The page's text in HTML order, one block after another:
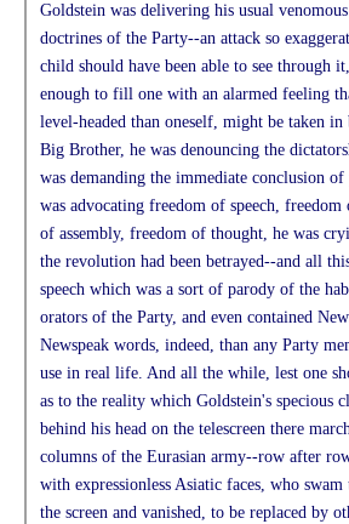
Goldstein was delivering his usual
doctrines of the Party--an attack so
child should have been able to see through
enough to fill one with an alarmed feeling
level-headed than oneself, might be taken
Big Brother, he was denouncing the
was demanding the immediate conclusion
was advocating freedom of speech, freedom
of assembly, freedom of thought, he was
the revolution had been betrayed--and all
speech which was a sort of parody of the
orators of the Party, and even contained
Newspeak words, indeed, than any Party
use in real life. And all the while, lest one
as to the reality which Goldstein's specious
behind his head on the telescreen there
columns of the Eurasian army--row after
with expressionless Asiatic faces, who
the screen and vanished, to be replaced by